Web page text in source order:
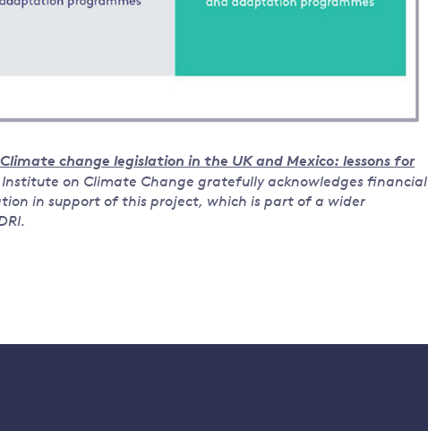
Climate change legislation in the UK and Mexico: lessons for
Institute on Climate Change gratefully acknowledges financial
in support of this project, which is part of a wider